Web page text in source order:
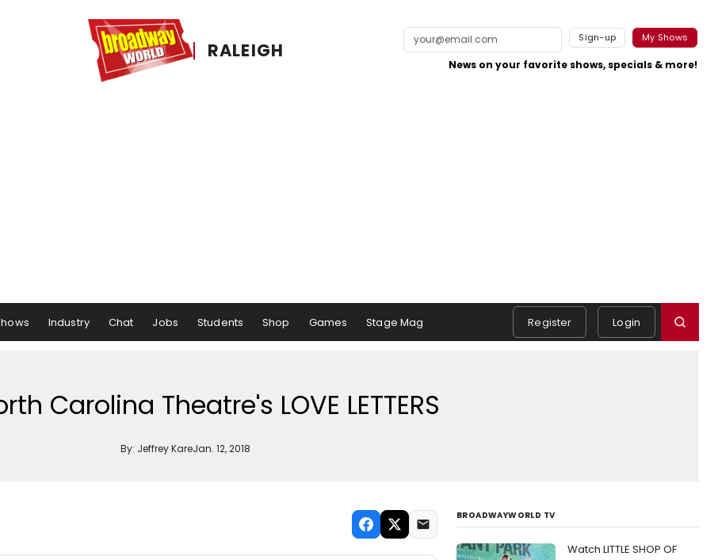
RALEIGH
Sign-up My Shows
News on your favorite shows, specials & more!
Industry Chat Jobs Students Shop Games Stage Mag Register Login
Carolina Theatre's LOVE LETTERS
By: Jeffrey KareJan. 12, 2018
BROADWAYWORLD TV
Watch LITTLE SHOP OF